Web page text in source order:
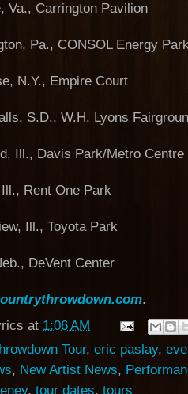
Va., Carrington Pavilion
Pa., CONSOL Energy
N.Y., Empire Court
S.D., W.H. Lyons
Ill., Davis Park/Metro Centre
Rent One Park
Ill., Toyota Park
DeVent Center
.
at 1:06 AM
Tour, eric paslay,
, New Artist News,
, tour dates, tours